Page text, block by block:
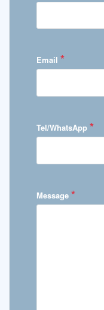
Email *
Tel/WhatsApp *
Message *